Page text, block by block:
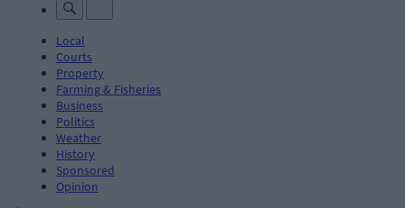
Local
Courts
Property
Farming & Fisheries
Business
Politics
Weather
History
Sponsored
Opinion